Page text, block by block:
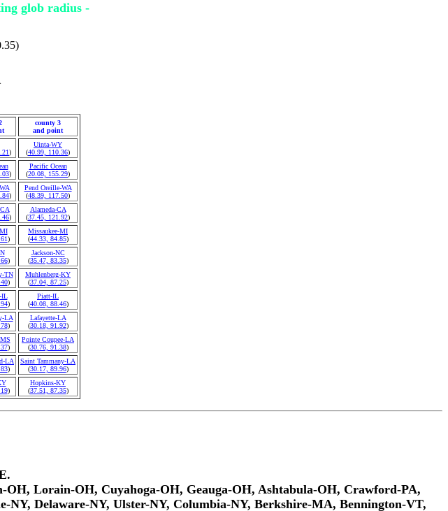
glob radius -
county 3
and point
)
Uinta-WY
(40.99, 110.36)
)
Pacific Ocean
(20.08, 155.29)
)
Pend Oreille-WA
(48.39, 117.50)
)
Alameda-CA
(37.45, 121.92)
)
Missaukee-MI
(44.33, 84.85)
)
Jackson-NC
(35.47, 83.35)
TN
)
Muhlenberg-KY
(37.04, 87.25)
IL
)
Piatt-IL
(40.08, 88.46)
LA
)
Lafayette-LA
(30.18, 91.92)
)
Pointe Coupee-LA
(30.76, 91.38)
LA
)
Saint Tammany-LA
(30.17, 89.96)
)
Hopkins-KY
(37.51, 87.35)
Lorain-OH, Cuyahoga-OH, Geauga-OH, Ashtabula-OH, Crawford-PA,
NY, Delaware-NY, Ulster-NY, Columbia-NY, Berkshire-MA, Bennington-VT,